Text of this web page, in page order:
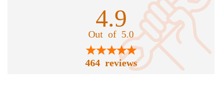
4.9
Out of 5.0
464 reviews